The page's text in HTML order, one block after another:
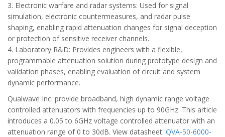
3. Electronic warfare and radar systems: Used for signal
simulation, electronic countermeasures, and radar pulse
shaping, enabling rapid attenuation changes for signal deception
or protection of sensitive receiver channels.
4. Laboratory R&D: Provides engineers with a flexible,
programmable attenuation solution during prototype design and
validation phases, enabling evaluation of circuit and system
dynamic performance.
Qualwave Inc. provide broadband, high dynamic range voltage
controlled attenuators with frequencies up to 90GHz. This article
introduces a 0.05 to 6GHz voltage controlled attenuator with an
attenuation range of 0 to 30dB. View datasheet: QVA-50-6000-